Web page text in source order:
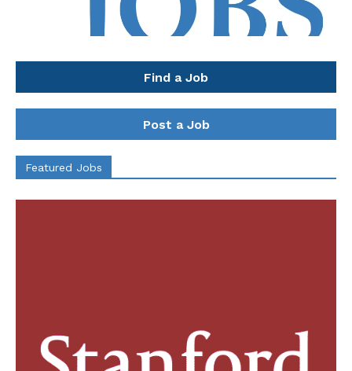
Find a Job
Post a Job
Featured Jobs